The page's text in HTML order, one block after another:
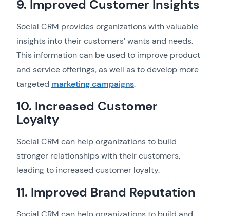
9. Improved Customer Insights
Social CRM provides organizations with valuable
insights into their customers’ wants and needs.
This information can be used to improve product
and service offerings, as well as to develop more
targeted marketing campaigns.
10. Increased Customer
Loyalty
Social CRM can help organizations to build
stronger relationships with their customers,
leading to increased customer loyalty.
11. Improved Brand Reputation